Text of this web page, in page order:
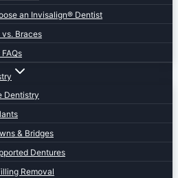
an Invisalign® Dentist
Braces
Dentistry
& Bridges
Dentures
Removal